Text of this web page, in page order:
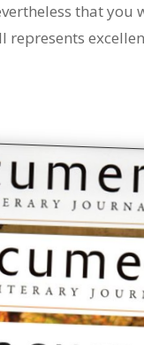
that you
represents